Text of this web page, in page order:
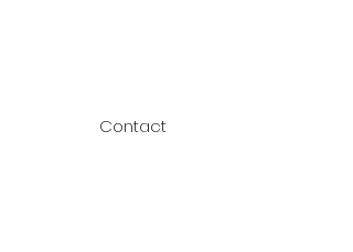
Contact